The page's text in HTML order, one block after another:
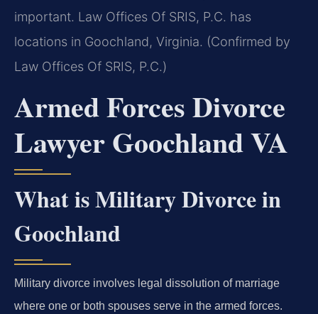
important. Law Offices Of SRIS, P.C. has
locations in Goochland, Virginia. (Confirmed by
Law Offices Of SRIS, P.C.)
Armed Forces Divorce
Lawyer Goochland VA
What is Military Divorce in
Goochland
Military divorce involves legal dissolution of marriage
where one or both spouses serve in the armed forces.